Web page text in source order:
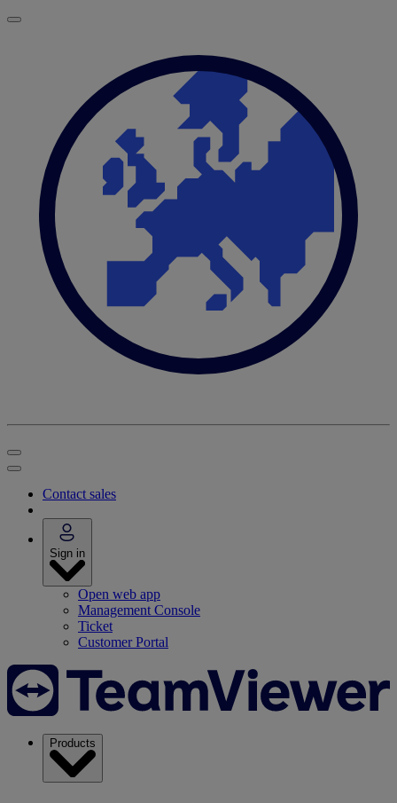
Contact sales
Sign in
Open web app
Management Console
Ticket
Customer Portal
Products